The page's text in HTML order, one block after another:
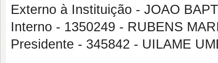
Externo à Instituição - JOAO
Interno - 1350249 - RUBENS
Presidente - 345842 - UILAME